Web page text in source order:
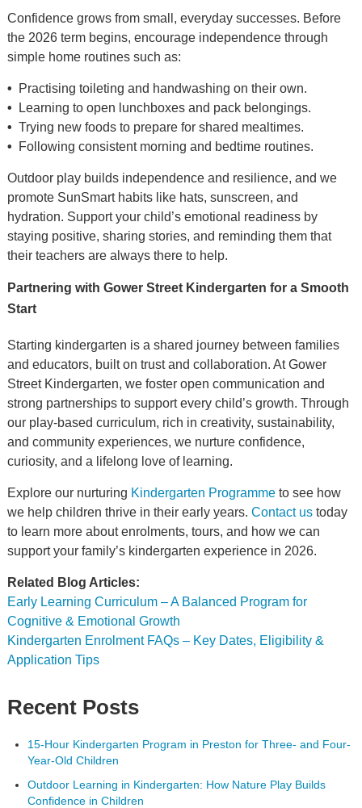
Confidence grows from small, everyday successes. Before
the 2026 term begins, encourage independence through
simple home routines such as:
• Practising toileting and handwashing on their own.
• Learning to open lunchboxes and pack belongings.
• Trying new foods to prepare for shared mealtimes.
• Following consistent morning and bedtime routines.
Outdoor play builds independence and resilience, and we
promote SunSmart habits like hats, sunscreen, and
hydration. Support your child’s emotional readiness by
staying positive, sharing stories, and reminding them that
their teachers are always there to help.
Partnering with Gower Street Kindergarten for a Smooth
Start
Starting kindergarten is a shared journey between families
and educators, built on trust and collaboration. At Gower
Street Kindergarten, we foster open communication and
strong partnerships to support every child’s growth. Through
our play-based curriculum, rich in creativity, sustainability,
and community experiences, we nurture confidence,
curiosity, and a lifelong love of learning.
Explore our nurturing Kindergarten Programmeto see how
we help children thrive in their early years. Contact ustoday
to learn more about enrolments, tours, and how we can
support your family’s kindergarten experience in 2026.
Related Blog Articles:
Early Learning Curriculum – A Balanced Program for
Cognitive & Emotional Growth
Kindergarten Enrolment FAQs – Key Dates, Eligibility &
Application Tips
Recent Posts
15-Hour Kindergarten Program in Preston for Three- and Four-
Year-Old Children
Outdoor Learning in Kindergarten: How Nature Play Builds
Confidence in Children